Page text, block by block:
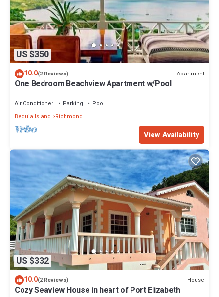
US $350
10.0(2 Reviews) Apartment
One Bedroom Beachview Apartment w/Pool
Air Conditioner Parking
Pool
Bequia Island
Richmond
View Availability
US $332
10.0(2 Reviews) House
Cozy Seaview House in heart of Port Elizabeth